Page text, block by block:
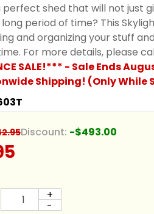
perfect shed that will not just
period of time? This
and organizing your stuff
For more details, please
SALE!*** - Sale Ends
Shipping! (Only While
Discount: -$493.00
-
+